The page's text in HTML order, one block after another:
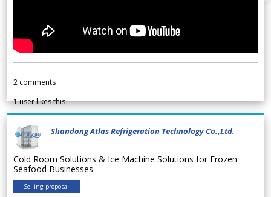
2 comments
1user likes this
Shandong Atlas Refrigeration Technology Co.,Ltd.
Cold Room Solutions & Ice Machine Solutions for Frozen
Seafood Businesses
Selling proposal